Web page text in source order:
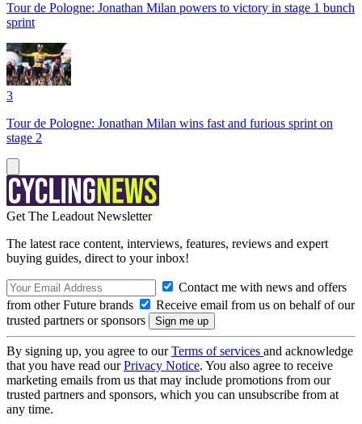
Tour de Pologne: Jonathan Milan powers to victory in stage 1 bunch
sprint
3
Tour de Pologne: Jonathan Milan wins fast and furious sprint on
stage 2
Get The Leadout Newsletter
The latest race content, interviews, features, reviews and expert
buying guides, direct to your inbox!
Contact me with news and offers
from other Future brands
Receive email from us on behalf of our
trusted partners or sponsors
By signing up, you agree to ourTerms of services and acknowledge
that you have read ourPrivacy Notice. You also agree to receive
marketing emails from us that may include promotions from our
trusted partners and sponsors, which you can unsubscribe from at
any time.